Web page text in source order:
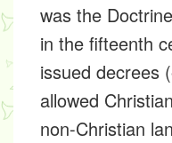
was the
in the fifteenth
issued decrees
allowed
non-Christian